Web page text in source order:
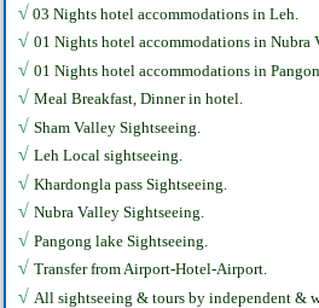
√ 03 Nights hotel accommodations in Leh.
√ 01 Nights hotel accommodations in Nubra
√ 01 Nights hotel accommodations in
√ Meal Breakfast, Dinner in hotel.
√ Sham Valley Sightseeing.
√ Leh Local sightseeing.
√ Khardongla pass Sightseeing.
√ Nubra Valley Sightseeing.
√ Pangong lake Sightseeing.
√ Transfer from Airport-Hotel-Airport.
√ All sightseeing & tours by independent &